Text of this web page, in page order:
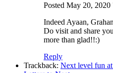
Posted May 20, 2020
Indeed Ayaan,
Do visit and share
more than glad!!:)
Reply
Trackback: Next level fun